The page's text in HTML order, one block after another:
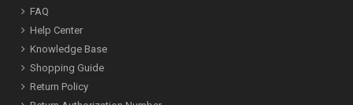
FAQ
Help Center
Knowledge Base
Shopping Guide
Return Policy